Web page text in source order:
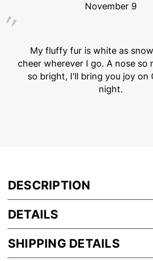
November 9
My fluffy fur is white as
cheer wherever I go. A nose so
so bright, I'll bring you joy on
night.
DESCRIPTION
DETAILS
SHIPPING DETAILS